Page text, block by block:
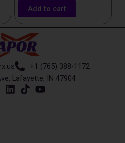
Add to cart
+1 (765) 388-1172
Lafayette, IN 47904